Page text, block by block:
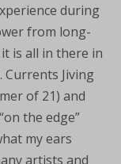
during
from long-
is all in there in
Currents Jiving
of 21) and
the edge”
my ears
artists and